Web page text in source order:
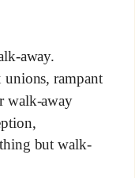
away.
unions, rampant
walk-away
but walk-